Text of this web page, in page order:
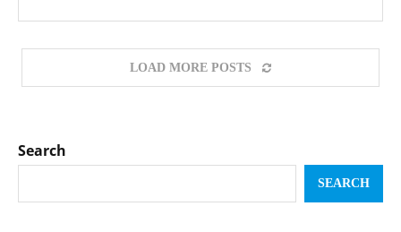
LOAD MORE POSTS
Search
SEARCH